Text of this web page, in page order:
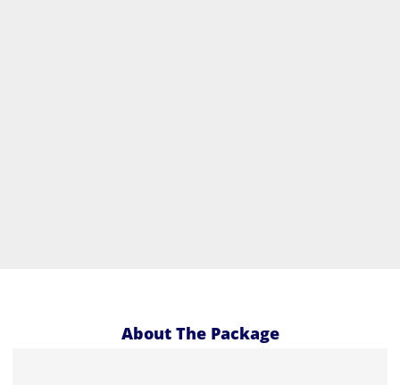
About The Package